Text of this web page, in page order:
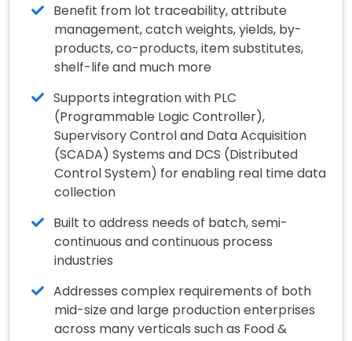
Benefit from lot traceability, attribute
management, catch weights, yields, by-
products, co-products, item substitutes,
shelf-life and much more
Supports integration with PLC
(Programmable Logic Controller),
Supervisory Control and Data Acquisition
(SCADA) Systems and DCS (Distributed
Control System) for enabling real time data
collection
Built to address needs of batch, semi-
continuous and continuous process
industries
Addresses complex requirements of both
mid-size and large production enterprises
across many verticals such as Food &